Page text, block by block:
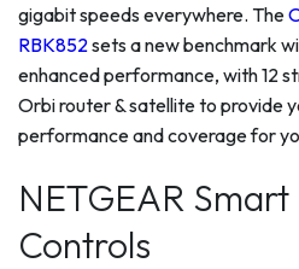
gigabit speeds everywhere. The
RBK852 sets a new benchmark
enhanced performance, with 12
Orbi router & satellite to provide
performance and coverage for
NETGEAR
Controls